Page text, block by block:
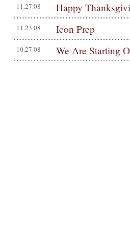
11.27.08 Happy
11.23.08 Icon Prep
10.27.08 We Are Starting